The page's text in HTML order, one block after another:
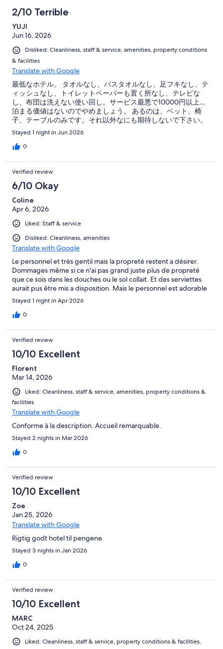
2/10 Terrible
YUJI
Jun 16, 2026
Disliked: Cleanliness, staff & service, amenities, property conditions
& facilities
Translate with Google
最低なホテル。 タオルなし、バスタオルなし、足フキなし、テ
ィッシュなし、トイレットペーパーも置く所なし、テレビな
し、布団は洗えない使い回し。サービス最悪で10000円以上…
泊まる価値はないのでやめましょう。 あるのは、ベット、椅
子、テーブルのみです。それ以外なにも期待しないで下さい。
タオルがないとシャワー出来ません。
Stayed 1 night in Jun 2026
0
Verified review
6/10 Okay
Coline
Apr 6, 2026
Liked: Staff & service
Disliked: Cleanliness, amenities
Translate with Google
Le personnel et très gentil mais la propreté restent a désirer.
Dommages même si ce n'ai pas grand juste plus de propreté
que ce sois dans les douches ou le sol collait. Et des serviettes
aurait pus être mis a disposition. Mais le personnel est adorable
Stayed 1 night in Apr 2026
0
Verified review
10/10 Excellent
Florent
Mar 14, 2026
Liked: Cleanliness, staff & service, amenities, property conditions &
facilities
Translate with Google
Conforme à la description. Accueil remarquable.
Stayed 2 nights in Mar 2026
0
Verified review
10/10 Excellent
Zoe
Jan 25, 2026
Translate with Google
Rigtig godt hotel til pengene
Stayed 3 nights in Jan 2026
0
Verified review
10/10 Excellent
MARC
Oct 24, 2025
Liked: Cleanliness, staff & service, property conditions & facilities,